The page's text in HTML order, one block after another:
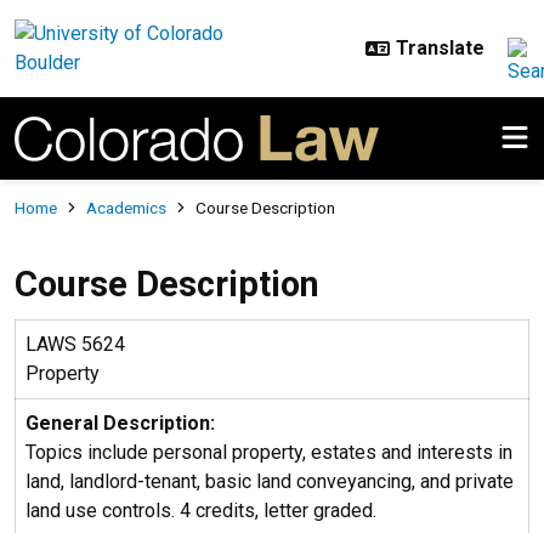
Breadcrumb
Home Academics Course Description
Course Description
LAWS 5624
Property
General Description:
Topics include personal property, estates and interests in
land, landlord-tenant, basic land conveyancing, and private
land use controls. 4 credits, letter graded.